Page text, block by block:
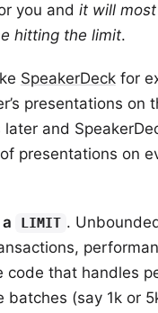
you and it will
hitting the limit.
SpeakerDeckfor
presentations on
and
presentations on
LIMIT .
code that handles
(say 1k or